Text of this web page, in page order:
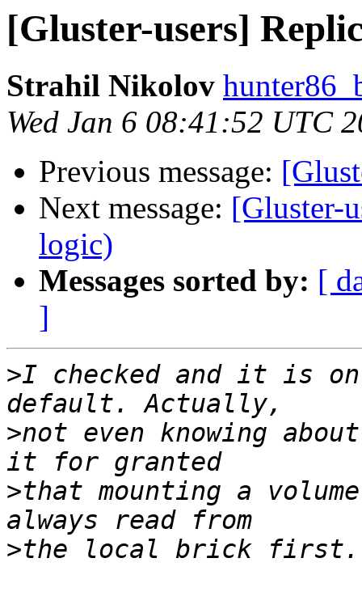
[Gluster-users]
Strahil Nikolov
Wed Jan 6 08:41:52 UTC
Previous message:
Next message: [Gluster-
logic)
Messages sorted by: [
]
>I checked and it is
>not even knowing
>that mounting a
>